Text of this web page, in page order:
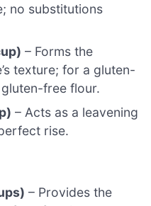
no substitutions
– Forms the
texture; for a gluten-
free flour.
– Acts as a leavening
rise.
– Provides the